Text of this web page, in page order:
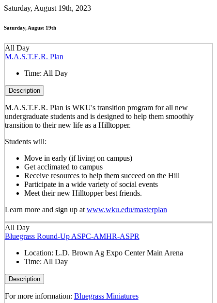
Saturday, August 19th, 2023
Saturday, August 19th
All Day
M.A.S.T.E.R. Plan
Time: All Day
Description
M.A.S.T.E.R. Plan is WKU's transition program for all new
undergraduate students and is designed to help them smoothly
transition to their new life as a Hilltopper.
Students will:
Move in early (if living on campus)
Get acclimated to campus
Receive resources to help them succeed on the Hill
Participate in a wide variety of social events
Meet their new Hilltopper best friends.
Learn more and sign up at www.wku.edu/masterplan
All Day
Bluegrass Round-Up ASPC-AMHR-ASPR
Location: L.D. Brown Ag Expo Center Main Arena
Time: All Day
Description
For more information: Bluegrass Miniatures